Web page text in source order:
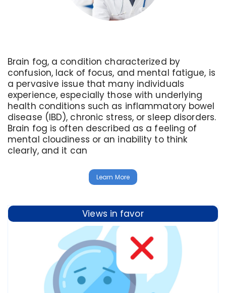
Brain fog, a condition characterized by
confusion, lack of focus, and mental fatigue, is
a pervasive issue that many individuals
experience, especially those with underlying
health conditions such as inflammatory bowel
disease (IBD), chronic stress, or sleep disorders.
Brain fog is often described as a feeling of
mental cloudiness or an inability to think
clearly, and it can
Learn More
Views in favor